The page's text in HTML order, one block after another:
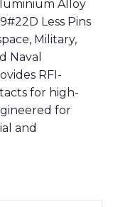
Alloy
Less Pins
Military,
Naval
RFI-
for high-
for
and